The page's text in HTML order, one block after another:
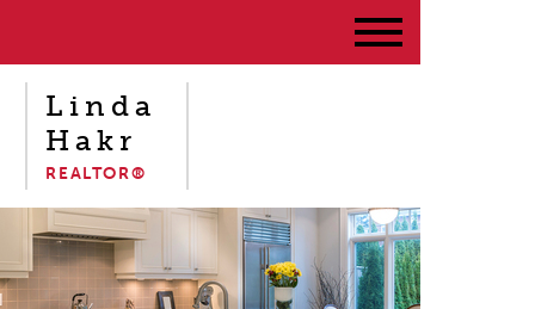
Linda
Hakr
REALTOR®